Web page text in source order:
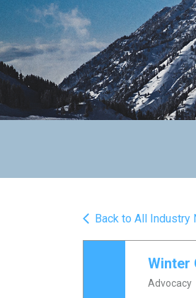
Back to All Industry
Winter
Advocacy